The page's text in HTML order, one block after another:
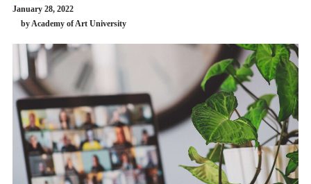
January 28, 2022
by Academy of Art University